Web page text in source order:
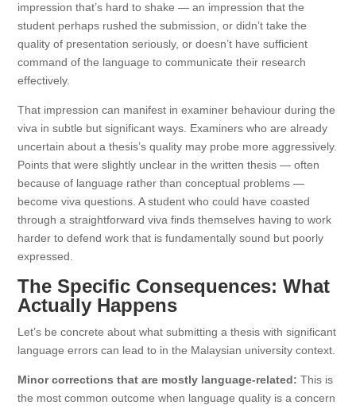
impression that’s hard to shake — an impression that the
student perhaps rushed the submission, or didn’t take the
quality of presentation seriously, or doesn’t have sufficient
command of the language to communicate their research
effectively.
That impression can manifest in examiner behaviour during the
viva in subtle but significant ways. Examiners who are already
uncertain about a thesis’s quality may probe more aggressively.
Points that were slightly unclear in the written thesis — often
because of language rather than conceptual problems —
become viva questions. A student who could have coasted
through a straightforward viva finds themselves having to work
harder to defend work that is fundamentally sound but poorly
expressed.
The Specific Consequences: What
Actually Happens
Let’s be concrete about what submitting a thesis with significant
language errors can lead to in the Malaysian university context.
Minor corrections that are mostly language-related: This is
the most common outcome when language quality is a concern